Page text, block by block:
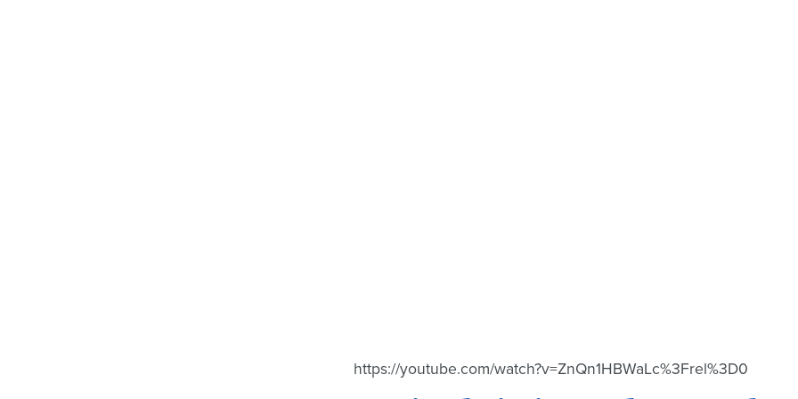
https://youtube.com/watch?v=ZnQn1HBWaLc%3Frel%3D0